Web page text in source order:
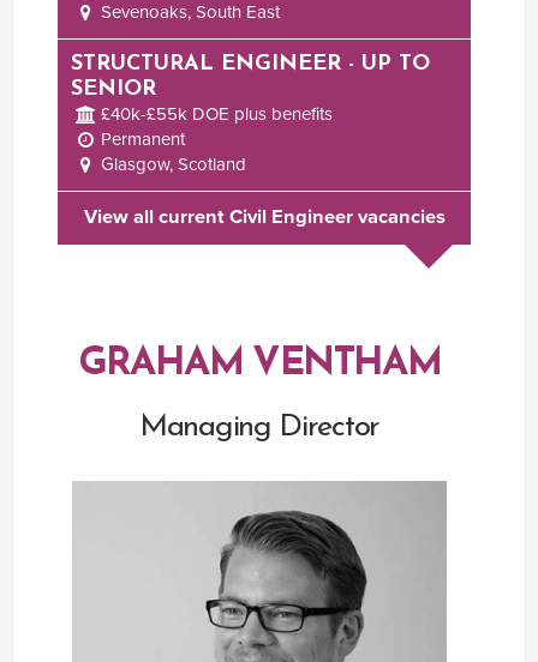
Sevenoaks, South East
STRUCTURAL ENGINEER - UP TO
SENIOR
£40k-£55k DOE plus benefits
Permanent
Glasgow, Scotland
View all current Civil Engineer vacancies
GRAHAM VENTHAM
Managing Director